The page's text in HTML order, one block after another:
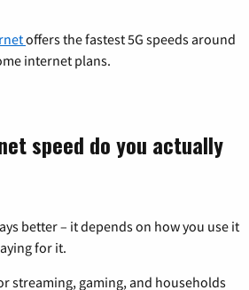
offers the fastest 5G speeds around
internet plans.
speed do you actually
better – it depends on how you use it
for it.
streaming, gaming, and households